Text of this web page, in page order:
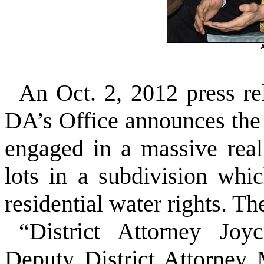
An Oct. 2, 2012 press
DA’s Office announces
engaged in a massive
lots in a subdivision
residential water rights.
“District Attorney